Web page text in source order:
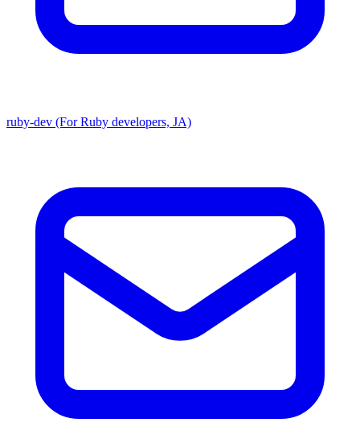
ruby-dev (For Ruby developers, JA)